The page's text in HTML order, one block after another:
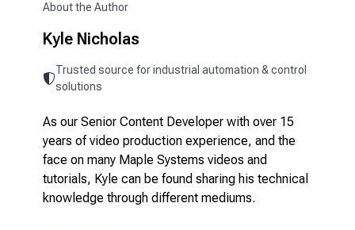
About the Author
Kyle Nicholas
Trusted source for industrial automation & control
solutions
As our Senior Content Developer with over 15
years of video production experience, and the
face on many Maple Systems videos and
tutorials, Kyle can be found sharing his technical
knowledge through different mediums.